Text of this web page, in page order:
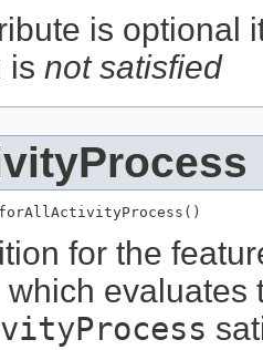
is optional
is not satisfied
for the
which evaluates